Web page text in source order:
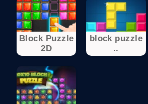
Block Puzzle
2D
block puzzle
..